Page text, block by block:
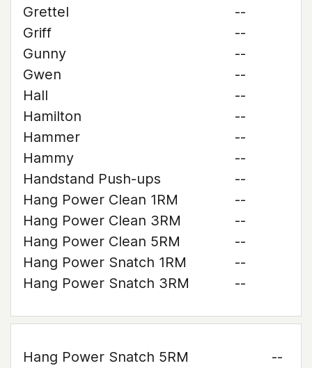
Grettel
--
Griff
--
Gunny
--
Gwen
--
Hall
--
Hamilton
--
Hammer
--
Hammy
--
Handstand Push-ups
--
Hang Power Clean 1RM
--
Hang Power Clean 3RM
--
Hang Power Clean 5RM
--
Hang Power Snatch 1RM
--
Hang Power Snatch 3RM
--
Hang Power Snatch 5RM --